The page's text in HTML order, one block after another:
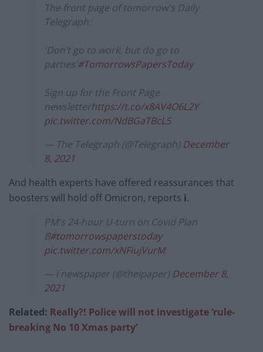
The front page of tomorrow's Daily
Telegraph:
'Don’t go to work, but do go to
parties' #TomorrowsPapersToday
Sign up for the Front Page
newsletterhttps://t.co/x8AV4O6L2Y
pic.twitter.com/NdBGaTBcL5
— The Telegraph (@Telegraph) December
8, 2021
And health experts have offered reassurances that
boosters will hold off Omicron, reports i.
PM's 24-hour U-turn on Covid Plan
B#tomorrowspaperstoday
pic.twitter.com/xNFiujVurM
— i newspaper (@theipaper) December 8,
2021
Related: Really?! Police will not investigate ‘rule-
breaking No 10 Xmas party’